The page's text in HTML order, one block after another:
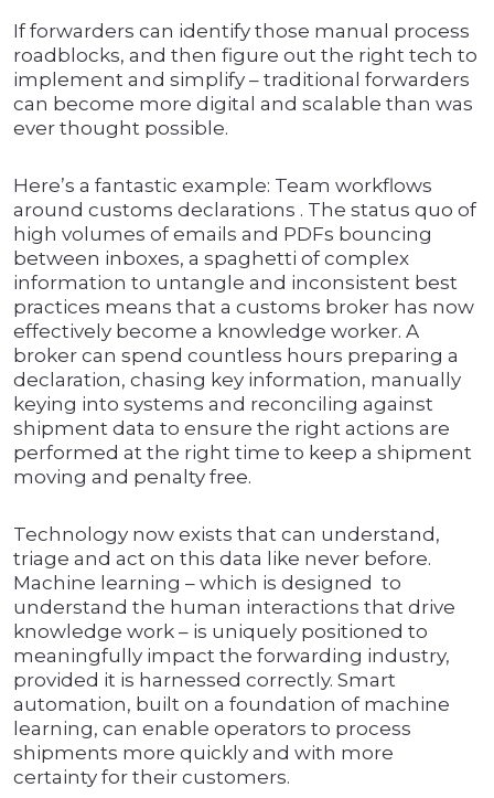
If forwarders can identify those manual process
roadblocks, and then figure out the right tech to
implement and simplify – traditional forwarders
can become more digital and scalable than was
ever thought possible.
Here’s a fantastic example: Team workflows
around customs declarations . The status quo of
high volumes of emails and PDFs bouncing
between inboxes, a spaghetti of complex
information to untangle and inconsistent best
practices means that a customs broker has now
effectively become a knowledge worker. A
broker can spend countless hours preparing a
declaration, chasing key information, manually
keying into systems and reconciling against
shipment data to ensure the right actions are
performed at the right time to keep a shipment
moving and penalty free.
Technology now exists that can understand,
triage and act on this data like never before.
Machine learning – which is designed to
understand the human interactions that drive
knowledge work – is uniquely positioned to
meaningfully impact the forwarding industry,
provided it is harnessed correctly. Smart
automation, built on a foundation of machine
learning, can enable operators to process
shipments more quickly and with more
certainty for their customers.